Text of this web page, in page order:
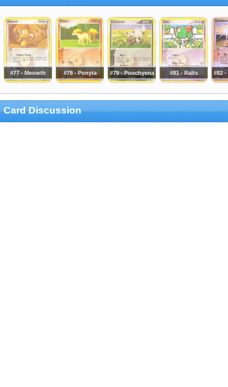
#77 - Meowth #78 - Ponyta #79 - Poochyena #81 - Ralts #82
Card Discussion